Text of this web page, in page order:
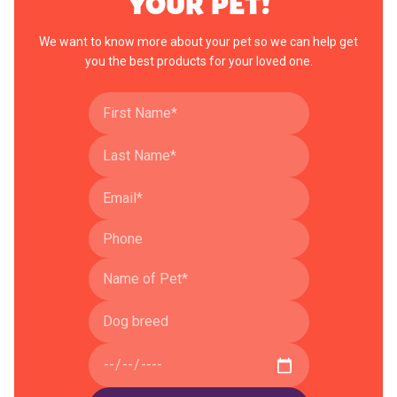
We want to know more about your pet so we can help get
you the best products for your loved one.